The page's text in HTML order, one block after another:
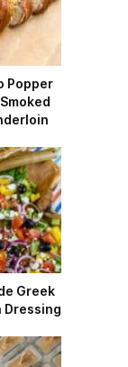
Popper
Greek
Dressing